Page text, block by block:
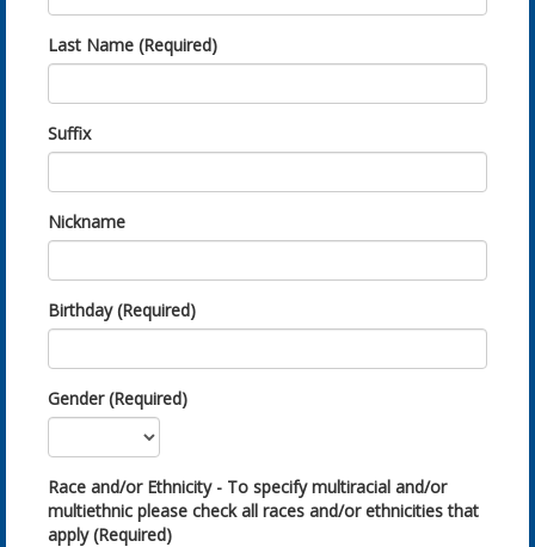
Last Name (Required)
Suffix
Nickname
Birthday (Required)
Gender (Required)
Race and/or Ethnicity - To specify multiracial and/or
multiethnic please check all races and/or ethnicities that
apply (Required)